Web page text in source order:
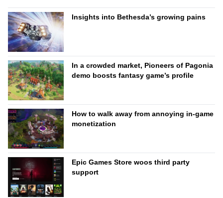
Insights into Bethesda’s growing pains
In a crowded market, Pioneers of Pagonia
demo boosts fantasy game’s profile
How to walk away from annoying in-game
monetization
Epic Games Store woos third party
support